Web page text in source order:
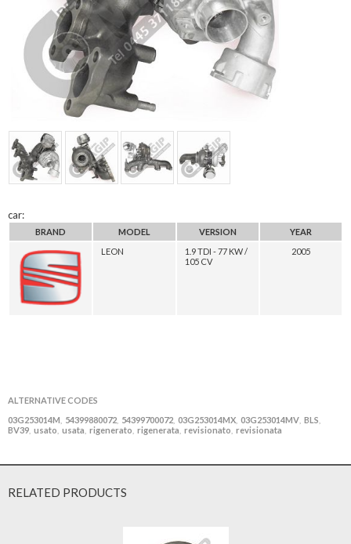
car:
BRAND MODEL VERSION
YEAR
LEON
1.9 TDI - 77 KW /
105 CV
2005
ALTERNATIVE CODES
03G253014M
54399880072 54399700072 03G253014MX 03G253014MV BLS
BV39 usato usata rigenerato rigenerata revisionato revisionata
RELATED PRODUCTS